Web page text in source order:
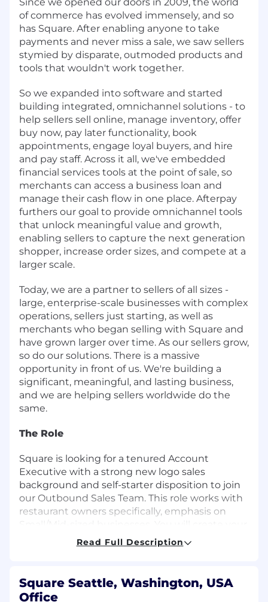
of commerce has evolved immensely, and so
has Square. After enabling anyone to take
payments and never miss a sale, we saw sellers
stymied by disparate, outmoded products and
tools that wouldn't work together.
So we expanded into software and started
building integrated, omnichannel solutions - to
help sellers sell online, manage inventory, offer
buy now, pay later functionality, book
appointments, engage loyal buyers, and hire
and pay staff. Across it all, we've embedded
financial services tools at the point of sale, so
merchants can access a business loan and
manage their cash flow in one place. Afterpay
furthers our goal to provide omnichannel tools
that unlock meaningful value and growth,
enabling sellers to capture the next generation
shopper, increase order sizes, and compete at a
larger scale.
Today, we are a partner to sellers of all sizes -
large, enterprise-scale businesses with complex
operations, sellers just starting, as well as
merchants who began selling with Square and
have grown larger over time. As our sellers grow,
so do our solutions. There is a massive
opportunity in front of us. We're building a
significant, meaningful, and lasting business,
and we are helping sellers worldwide do the
same.
The Role
Square is looking for a tenured Account
Executive with a strong new logo sales
background and self-starter disposition to join
our Outbound Sales Team. This role works with
restaurant owners specifically, emphasis on
own outbound strategy while working with the
Business Development team to build a book of
cold call and email them to generate interest
and close deals selling our Square ecosystem to
Read Full Description
Square Seattle, Washington, USA
Office